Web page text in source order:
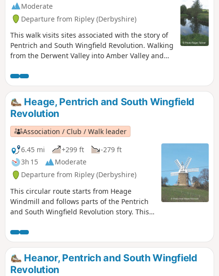
Moderate
Departure from Ripley (Derbyshire)
This walk visits sites associated with the story of
Pentrich and South Wingfield Revolution. Walking
from the Derwent Valley into Amber Valley and
Walk 21 of The Pentrich Revolution Walks.
Heage, Pentrich and South Wingfield
Revolution
Association / Club / Walk leader
6.45 mi
+299 ft
-279 ft
3h 15
Moderate
Departure from Ripley (Derbyshire)
This circular route starts from Heage
Windmill and follows parts of the Pentrich
and South Wingfield Revolution story. This
Heanor, Pentrich and South Wingfield
Revolution